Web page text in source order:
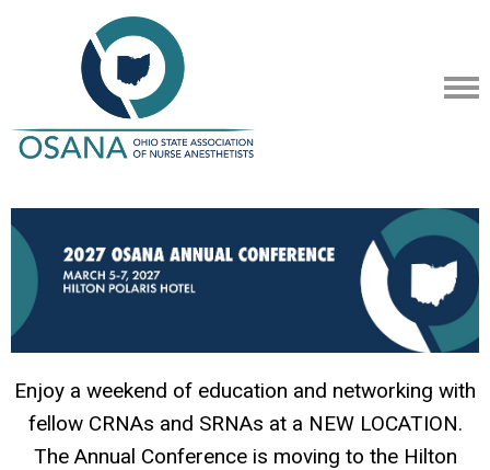
Enjoy a weekend of education and networking with
fellow CRNAs and SRNAs at a NEW LOCATION.
The Annual Conference is moving to the Hilton